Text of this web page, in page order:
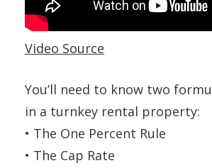
Video Source
You’ll need to know two
in a turnkey rental property:
• The One Percent Rule
• The Cap Rate